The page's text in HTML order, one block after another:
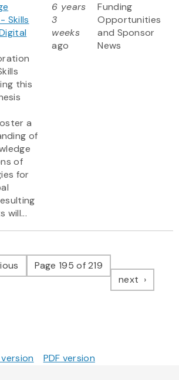
Skills
this
a
of
of
for
will...
6 years
3
weeks
ago
Funding
Opportunities
and Sponsor
News
pagePage 195 of 219
next page
PDF version